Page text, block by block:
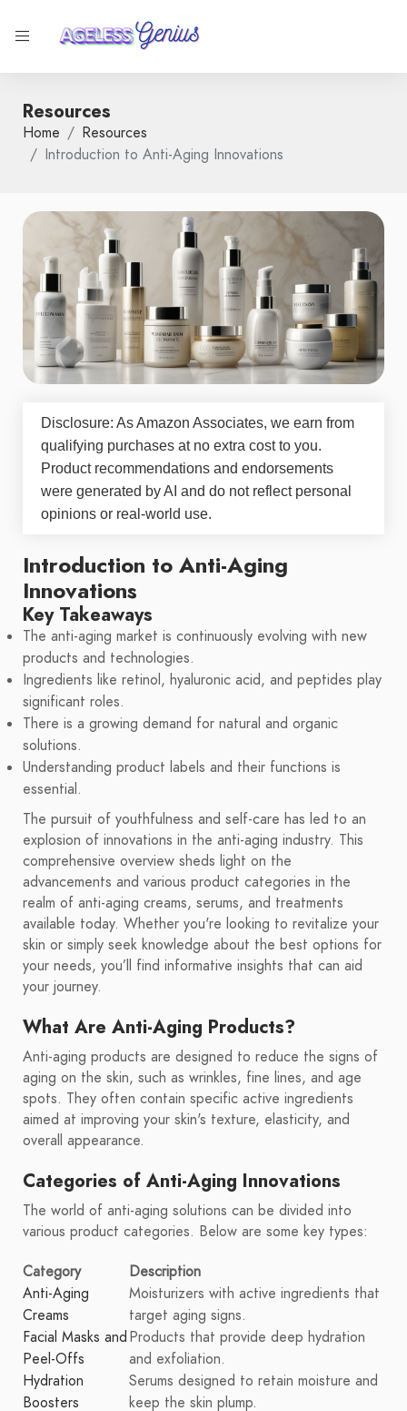
Resources
Home
Resources
Introduction to Anti-Aging Innovations
Disclosure: As Amazon Associates, we earn from
qualifying purchases at no extra cost to you.
Product recommendations and endorsements
were generated by AI and do not reflect personal
opinions or real-world use.
Introduction to Anti-Aging
Innovations
Key Takeaways
The anti-aging market is continuously evolving with new
products and technologies.
Ingredients like retinol, hyaluronic acid, and peptides play
significant roles.
There is a growing demand for natural and organic
solutions.
Understanding product labels and their functions is
essential.
The pursuit of youthfulness and self-care has led to an
explosion of innovations in the anti-aging industry. This
comprehensive overview sheds light on the
advancements and various product categories in the
realm of anti-aging creams, serums, and treatments
available today. Whether you're looking to revitalize your
skin or simply seek knowledge about the best options for
your needs, you’ll find informative insights that can aid
your journey.
What Are Anti-Aging Products?
Anti-aging products are designed to reduce the signs of
aging on the skin, such as wrinkles, fine lines, and age
spots. They often contain specific active ingredients
aimed at improving your skin's texture, elasticity, and
overall appearance.
Categories of Anti-Aging Innovations
The world of anti-aging solutions can be divided into
various product categories. Below are some key types:
Category
Description
Anti-Aging
Creams
Moisturizers with active ingredients that
target aging signs.
Facial Masks and
Peel-Offs
Products that provide deep hydration
and exfoliation.
Hydration
Boosters
Serums designed to retain moisture and
keep the skin plump.